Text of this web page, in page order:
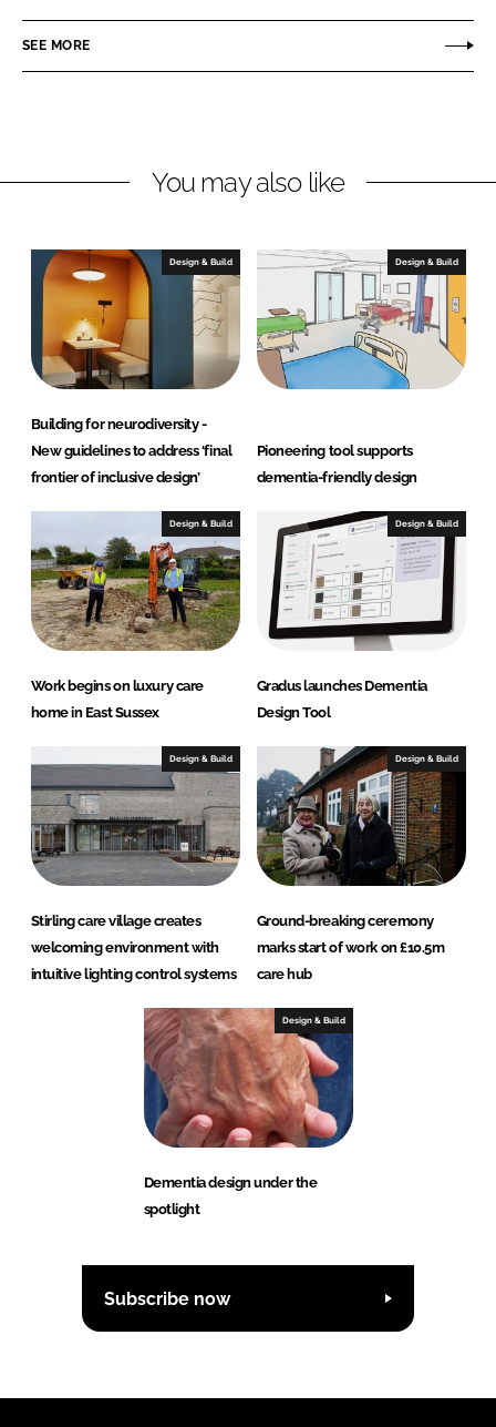
e
i
e
d
I
n
e
a
SEE MORE
You may also like
Design & Build
Building for neurodiversity -
New guidelines to address ‘final
frontier of inclusive design’
Design & Build
Pioneering tool supports
dementia-friendly design
Design & Build
Work begins on luxury care
home in East Sussex
Design & Build
Gradus launches Dementia
Design Tool
Design & Build
Stirling care village creates
welcoming environment with
intuitive lighting control systems
Design & Build
Ground-breaking ceremony
marks start of work on £10.5m
care hub
Design & Build
Dementia design under the
spotlight
Subscribe now